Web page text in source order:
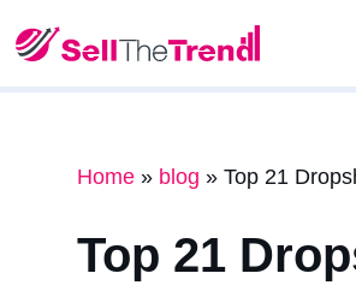
Home » blog » Top 21
Top 21